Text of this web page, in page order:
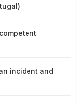
incident and